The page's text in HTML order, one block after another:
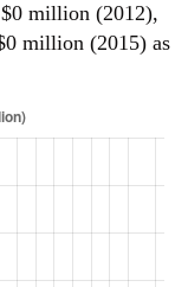
million (2012),
million (2015) as